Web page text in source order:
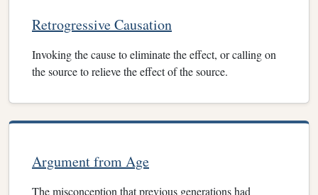
Retrogressive Causation
Invoking the cause to eliminate the effect, or calling on
the source to relieve the effect of the source.
Argument from Age
The misconception that previous generations had